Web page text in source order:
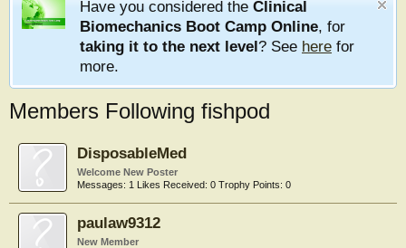
Have you considered the Clinical
Biomechanics Boot Camp Online, for
taking it to the next level? See here for
more.
Members Following fishpod
DisposableMed
Welcome New Poster
Messages: 1 Likes Received: 0 Trophy Points: 0
paulaw9312
New Member